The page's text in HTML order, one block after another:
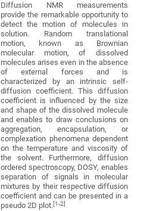
Diffusion NMR measurements
provide the remarkable opportunity to
detect the motion of molecules in
solution. Random translational
motion, known as Brownian
molecular motion, of dissolved
molecules arises even in the absence
of external forces and is
characterized by an intrinsic self-
diffusion coefficient. This diffusion
coefficient is influenced by the size
and shape of the dissolved molecule
and enables to draw conclusions on
aggregation, encapsulation, or
complexation phenomena dependent
on the temperature and viscosity of
the solvent. Furthermore, diffusion
ordered spectroscopy, DOSY, enables
separation of signals in molecular
mixtures by their respective diffusion
coefficient and can be presented in a
pseudo 2D plot.[1-2]